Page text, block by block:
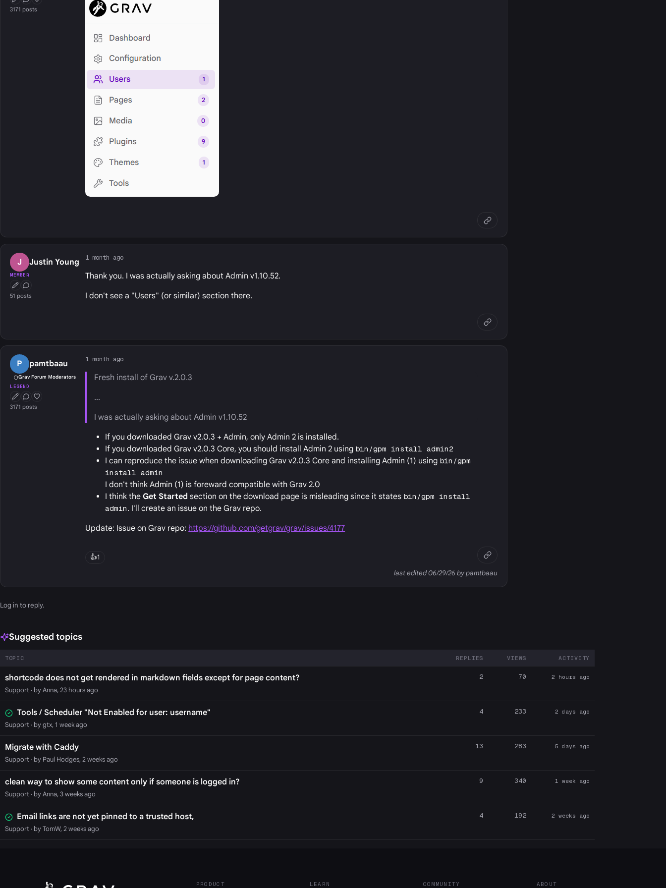
3171 posts
J Justin Young
MEMBER
First Post
Conversation Starter
51 posts
1 month ago
Thank you. I was actually asking about Admin v1.10.52.
I don't see a "Users" (or similar) section there.
P pamtbaau
Grav Forum Moderators
LEGEND
First Post
Conversation Starter
Well Liked
3171 posts
1 month ago
Fresh install of Grav v.2.0.3
...
I was actually asking about Admin v1.10.52
If you downloaded Grav v2.0.3 + Admin, only Admin 2 is installed.
If you downloaded Grav v2.0.3 Core, you should install Admin 2 using bin/gpm install admin2
I can reproduce the issue when downloading Grav v2.0.3 Core and installing Admin (1) using bin/gpm
install admin
I don't think Admin (1) is foreward compatible with Grav 2.0
I think theGet Started section on the download page is misleading since it states bin/gpm install
admin. I'll create an issue on the Grav repo.
Update: Issue on Grav repo: https://github.com/getgrav/grav/issues/4177
👍1
last edited 06/29/26 by pamtbaau
Log in to reply.
Suggested topics
TOPIC PARTICIPANTS
REPLIES VIEWS ACTIVITY
shortcode does not get rendered in markdown fields except for page content?
Support· by Anna, 23 hours ago
2 70 2 hours ago
Tools / Scheduler "Not Enabled for user: username"
Support· by gtx, 1 week ago
4 233 2 days ago
Migrate with Caddy
Support· by Paul Hodges, 2 weeks ago
13 283 5 days ago
clean way to show some content only if someone is logged in?
Support· by Anna, 3 weeks ago
9 340 1 week ago
Email links are not yet pinned to a trusted host,
Support· by TomW, 2 weeks ago
4 192 2 weeks ago
PRODUCT LEARN COMMUNITY ABOUT